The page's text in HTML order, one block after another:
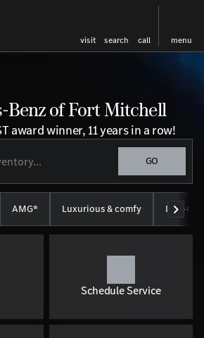
visit search call menu
Benz of Fort Mitchell
award winner, 11 years in a row!
GO
AMG® Luxurious & comfy Like-new
Schedule Service